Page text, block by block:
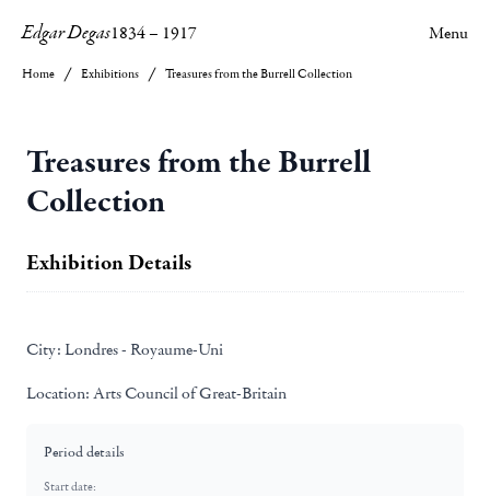
Edgar Degas1834– 1917 Menu
Home Exhibitions Treasures from the Burrell Collection
Treasures from the Burrell
Collection
Exhibition Details
City: Londres - Royaume-Uni
Location: Arts Council of Great-Britain
Period details
Start date: